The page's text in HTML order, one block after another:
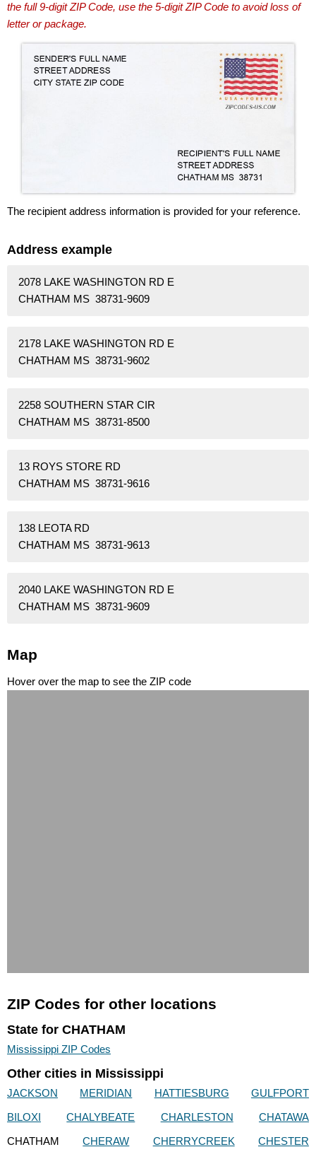
the full 9-digit ZIP Code, use the 5-digit ZIP Code to avoid loss of
letter or package.
The recipient address information is provided for your reference.
Address example
2078 LAKE WASHINGTON RD E
CHATHAM MS 38731-9609
2178 LAKE WASHINGTON RD E
CHATHAM MS 38731-9602
2258 SOUTHERN STAR CIR
CHATHAM MS 38731-8500
13 ROYS STORE RD
CHATHAM MS 38731-9616
138 LEOTA RD
CHATHAM MS 38731-9613
2040 LAKE WASHINGTON RD E
CHATHAM MS 38731-9609
Map
Hover over the map to see the ZIP code
ZIP Codes for other locations
State for CHATHAM
Mississippi ZIP Codes
Other cities in Mississippi
JACKSON MERIDIAN HATTIESBURG
GULFPORT
BILOXI
CHALYBEATE CHARLESTON
CHATAWA
CHATHAM
CHERAW CHERRYCREEK CHESTER